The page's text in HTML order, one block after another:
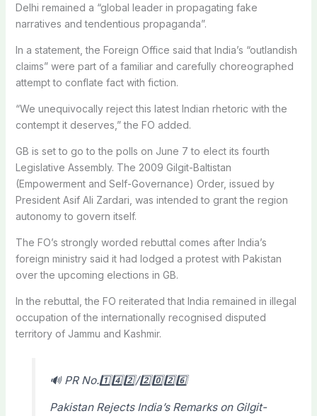
Delhi remained a “global leader in propagating fake
narratives and tendentious propaganda”.
In a statement, the Foreign Office said that India’s “outlandish
claims” were part of a familiar and carefully choreographed
attempt to conflate fact with fiction.
“We unequivocally reject this latest Indian rhetoric with the
contempt it deserves,” the FO added.
GB is set to go to the polls on June 7 to elect its fourth
Legislative Assembly. The 2009 Gilgit-Baltistan
(Empowerment and Self-Governance) Order, issued by
President Asif Ali Zardari, was intended to grant the region
autonomy to govern itself.
The FO’s strongly worded rebuttal comes after India’s
foreign ministry said it had lodged a protest with Pakistan
over the upcoming elections in GB.
In the rebuttal, the FO reiterated that India remained in illegal
occupation of the internationally recognised disputed
territory of Jammu and Kashmir.
🔊 PR No.1️⃣4️⃣2️⃣/2️⃣0️⃣2️⃣6️⃣
Pakistan Rejects India’s Remarks on Gilgit-